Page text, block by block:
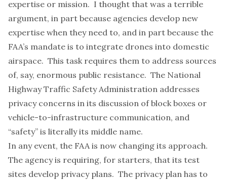
expertise or mission. I thought that was a terrible
argument, in part because agencies develop new
expertise when they need to, and in part because the
FAA’s mandate is to integrate drones into domestic
airspace. This task requires them to address sources
of, say, enormous public resistance. The National
Highway Traffic Safety Administration addresses
privacy concerns in its discussion of block boxes or
vehicle-to-infrastructure communication, and
“safety” is literally its middle name.
In any event, the FAA is now changing its approach.
The agency is requiring, for starters, that its test
sites develop privacy plans. The privacy plan has to